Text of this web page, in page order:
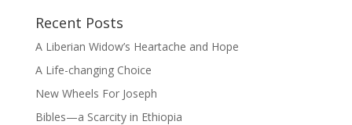
Recent Posts
A Liberian Widow’s Heartache and Hope
A Life-changing Choice
New Wheels For Joseph
Bibles—a Scarcity in Ethiopia